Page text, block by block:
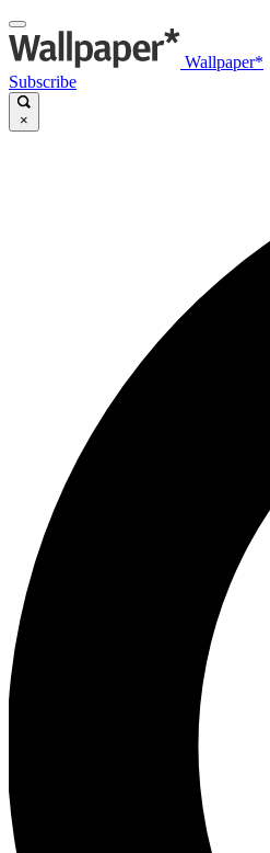
Wallpaper*
Subscribe
×